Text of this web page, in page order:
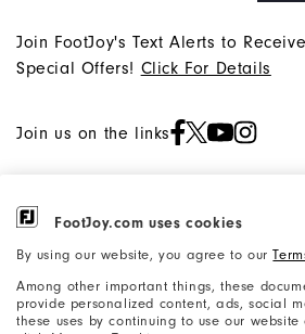
FootJoy.com uses cookies
By using our website, you agree to our
Among other important things, these
provide personalized content, ads, social
these uses by continuing to use our
Join FootJoy's Text Alerts to Receive
Special Offers! Click For Details
Join us on the links
Reserved. #1 Claim based on Darrell
Survey Results